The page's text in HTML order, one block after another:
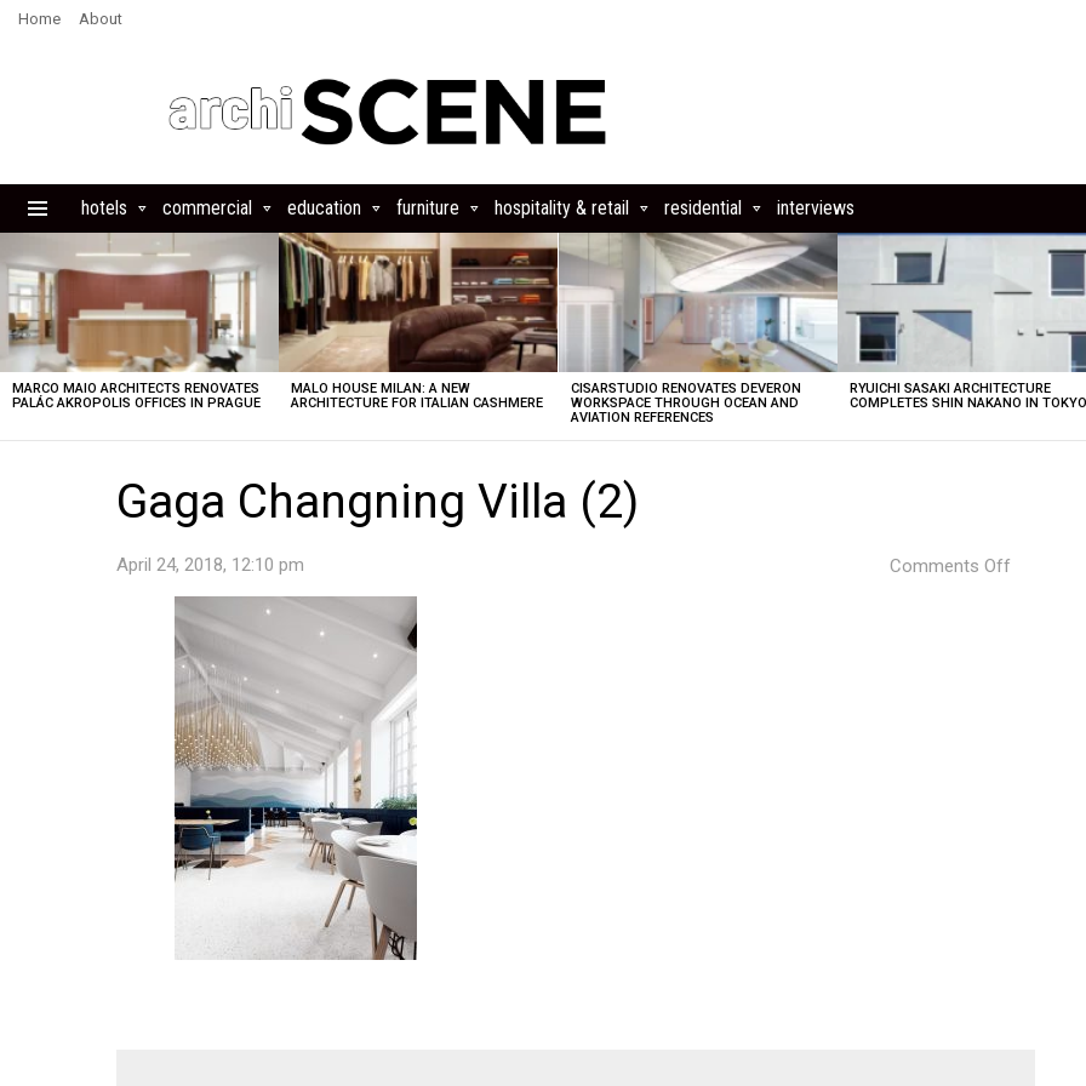
Home About
hotels commercial education furniture hospitality & retail residential interviews
STORIES
MARCO MAIO ARCHITECTS RENOVATES
PALÁC AKROPOLIS OFFICES IN PRAGUE
MALO HOUSE MILAN: A NEW
ARCHITECTURE FOR ITALIAN CASHMERE
CISARSTUDIO RENOVATES DEVERON
WORKSPACE THROUGH OCEAN AND
AVIATION REFERENCES
RYUICHI SASAKI ARCHITECTURE
COMPLETES SHIN NAKANO IN
Gaga Changning Villa (2)
April 24, 2018, 12:10 pm Comments Off